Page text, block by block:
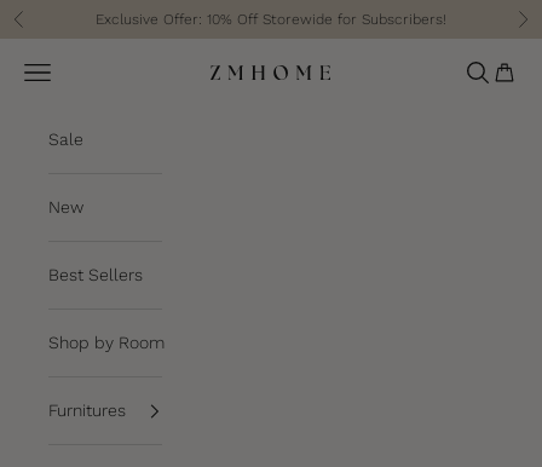
Skip to content
Previous Exclusive Offer: 10% Off Storewide for Subscribers!
ZM Home
Navigation menu Search
Cart
Sale
New
Best Sellers
Shop by Room
Furnitures